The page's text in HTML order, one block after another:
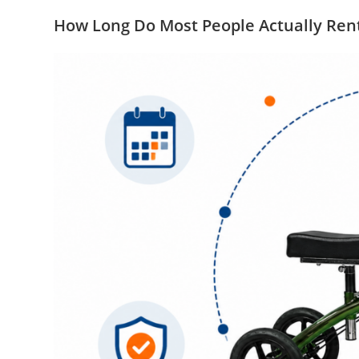
How Long Do Most People Actually